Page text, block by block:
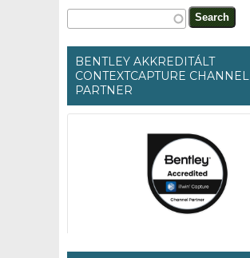
Search form
Search
BENTLEY AKKREDITÁLT
CONTEXTCAPTURE CHANNEL
PARTNER